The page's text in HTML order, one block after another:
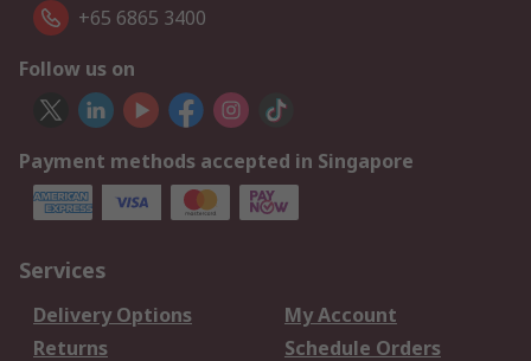
+65 6865 3400
Follow us on
Payment methods accepted in Singapore
Services
Delivery Options
My Account
Returns
Schedule Orders